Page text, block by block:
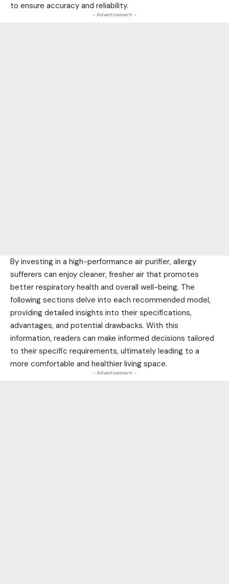
to ensure accuracy and reliability.
- Advertisement -
By investing in a high-performance air purifier, allergy
sufferers can enjoy cleaner, fresher air that promotes
better respiratory health and overall well-being. The
following sections delve into each recommended model,
providing detailed insights into their specifications,
advantages, and potential drawbacks. With this
information, readers can make informed decisions tailored
to their specific requirements, ultimately leading to a
more comfortable and healthier living space.
- Advertisement -